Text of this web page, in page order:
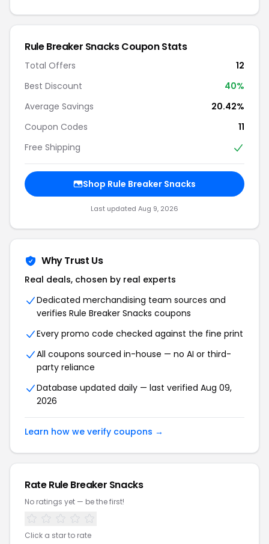
Rule Breaker Snacks Coupon Stats
Total Offers
12
Best Discount
40%
Average Savings
20.42%
Coupon Codes
11
Free Shipping
Shop Rule Breaker Snacks
Last updated Aug 9, 2026
Why Trust Us
Real deals, chosen by real experts
Dedicated merchandising team sources and
verifies Rule Breaker Snacks coupons
Every promo code checked against the fine print
All coupons sourced in-house — no AI or third-
party reliance
Database updated daily — last verified Aug 09,
2026
Learn how we verify coupons →
Rate Rule Breaker Snacks
No ratings yet — be the first!
Click a star to rate